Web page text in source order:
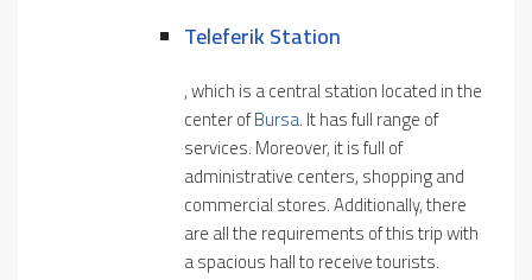
Teleferik Station
, which is a central station located in the
center ofBursa. It has full range of
services. Moreover, it is full of
administrative centers, shopping and
commercial stores. Additionally, there
are all the requirements of this trip with
a spacious hall to receive tourists.